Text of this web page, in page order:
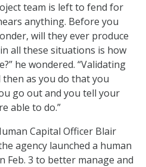
team is left to fend for
anything. Before you
will they ever produce
all these situations is how
he wondered. “Validating
then as you do that you
go out and you tell your
able to do.”
Capital Officer Blair
agency launched a human
Feb. 3 to better manage and